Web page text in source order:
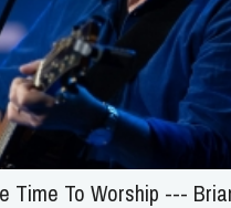
Time To Worship ---